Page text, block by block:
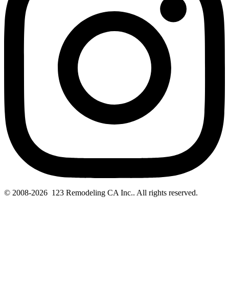
© 2008-2026 123 Remodeling CA Inc.. All rights reserved.